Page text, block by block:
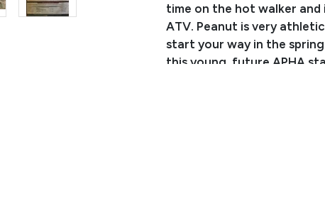
time on the hot walker
ATV. Peanut is very
start your way in the
this young, future APHA